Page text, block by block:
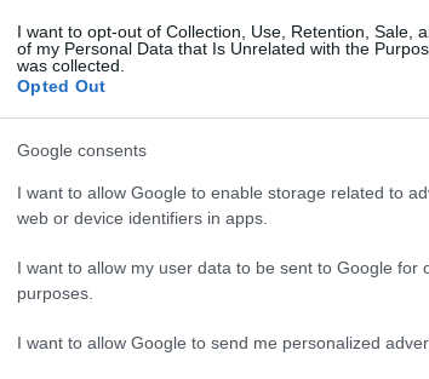
I want to opt-out of Collection, Use, Retention, Sale,
of my Personal Data that Is Unrelated with the
was collected.
Opted Out
Google consents
I want to allow Google to enable storage related to
web or device identifiers in apps.
I want to allow my user data to be sent to Google for
purposes.
I want to allow Google to send me personalized